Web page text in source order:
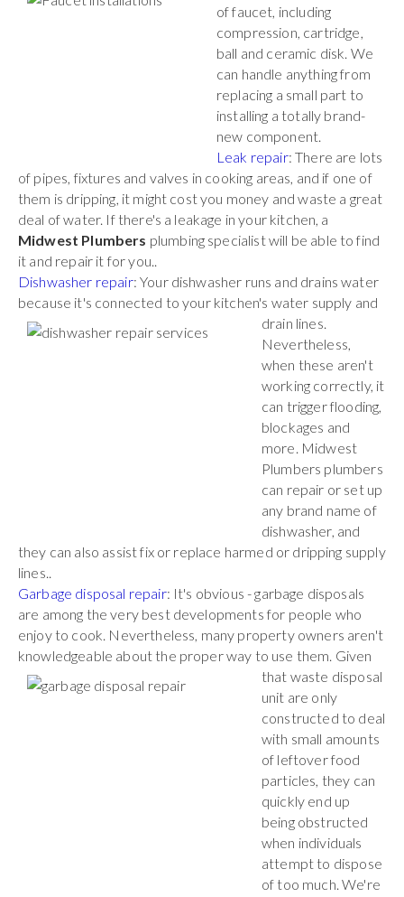
of faucet, including
compression, cartridge,
ball and ceramic disk. We
can handle anything from
replacing a small part to
installing a totally brand-
new component.
Leak repair: There are lots
of pipes, fixtures and valves in cooking areas, and if one of
them is dripping, it might cost you money and waste a great
deal of water. If there's a leakage in your kitchen, a
Midwest Plumbers plumbing specialist will be able to find
it and repair it for you..
Dishwasher repair: Your dishwasher runs and drains water
because it's connected to your kitchen's water supply and
drain lines.
Nevertheless,
when these aren't
working correctly, it
can trigger flooding,
blockages and
more. Midwest
Plumbers plumbers
can repair or set up
any brand name of
dishwasher, and
they can also assist fix or replace harmed or dripping supply
lines..
Garbage disposal repair: It's obvious - garbage disposals
are among the very best developments for people who
enjoy to cook. Nevertheless, many property owners aren't
knowledgeable about the proper way to use them. Given
that waste disposal
unit are only
constructed to deal
with small amounts
of leftover food
particles, they can
quickly end up
being obstructed
when individuals
attempt to dispose
of too much. We're